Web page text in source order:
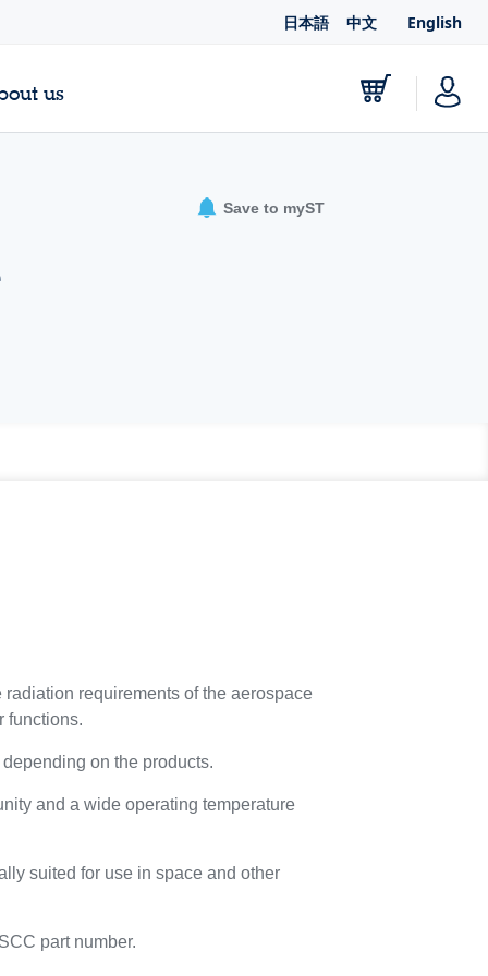
日本語 中文 English
us
Save to myST
requirements of the aerospace
functions.
on the products.
and a wide operating temperature
suited for use in space and other
part number.